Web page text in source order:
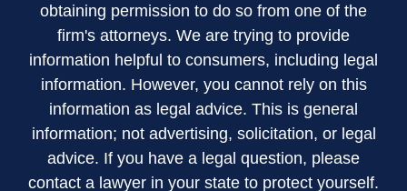
obtaining permission to do so from one of the
firm's attorneys. We are trying to provide
information helpful to consumers, including legal
information. However, you cannot rely on this
information as legal advice. This is general
information; not advertising, solicitation, or legal
advice. If you have a legal question, please
contact a lawyer in your state to protect yourself.